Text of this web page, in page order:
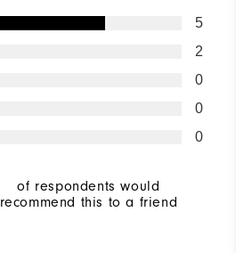
5
2
0
0
0
of respondents would
recommend this to a friend